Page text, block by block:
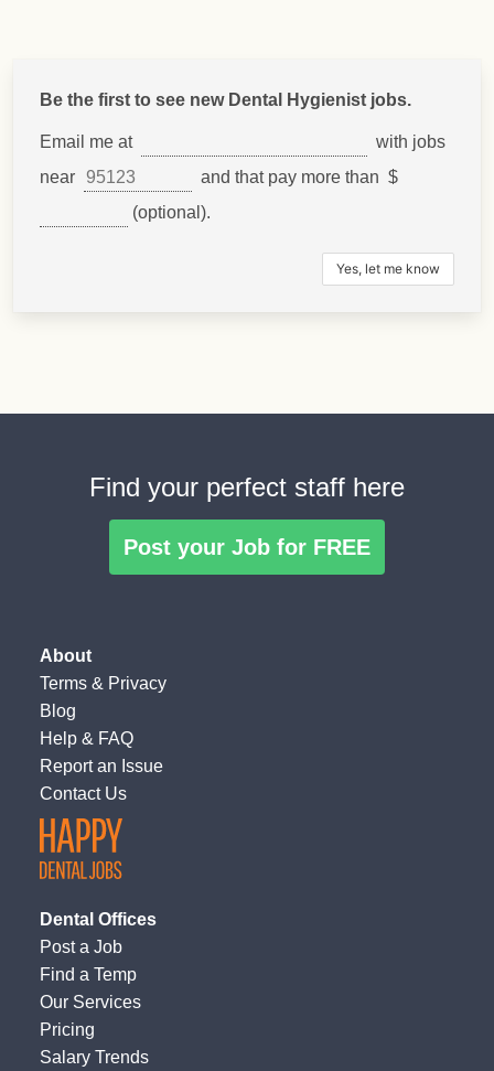
Be the first to see new Dental Hygienist jobs.
Email me at
with jobs
near
and that pay more than $
(optional).
Find your perfect staff here
Post your Job for FREE
About
Terms & Privacy
Blog
Help & FAQ
Report an Issue
Contact Us
Dental Offices
Post a Job
Find a Temp
Our Services
Pricing
Salary Trends